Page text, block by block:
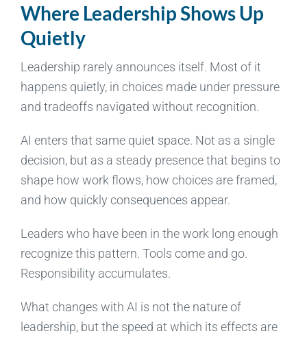
Where Leadership Shows Up
Quietly
Leadership rarely announces itself. Most of it
happens quietly, in choices made under pressure
and tradeoffs navigated without recognition.
AI enters that same quiet space. Not as a single
decision, but as a steady presence that begins to
shape how work flows, how choices are framed,
and how quickly consequences appear.
Leaders who have been in the work long enough
recognize this pattern. Tools come and go.
Responsibility accumulates.
What changes with AI is not the nature of
leadership, but the speed at which its effects are